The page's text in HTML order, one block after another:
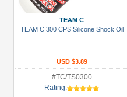
TEAM C
TEAM C 300 CPS Silicone Shock Oil
USD $3.89
#TC/TS0300
Rating: